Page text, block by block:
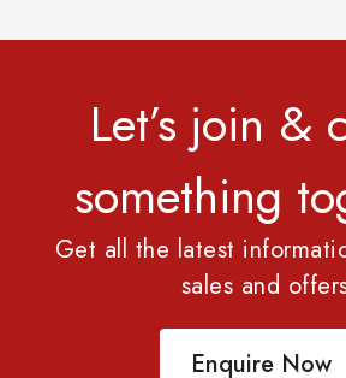
Let’s join &
something
Get all the latest
sales and
Enquire Now